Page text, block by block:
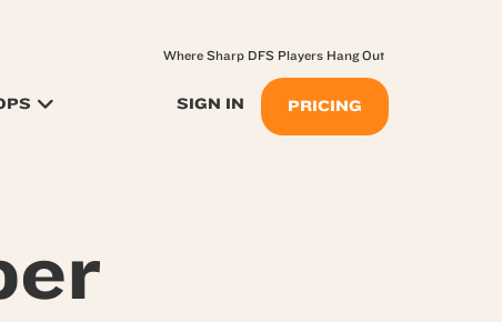
SIGN IN PRICING
Where Sharp DFS Players Hang Out